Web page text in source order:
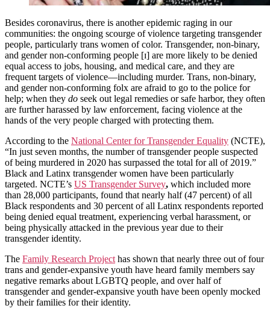
Besides coronavirus, there is another epidemic raging in our
communities: the ongoing scourge of violence targeting transgender
people, particularly trans women of color. Transgender, non-binary,
and gender non-conforming people [ɪ] are more likely to be denied
equal access to jobs, housing, and medical care, and they are
frequent targets of violence—including murder. Trans, non-binary,
and gender non-conforming folx are afraid to go to the police for
help; when they do seek out legal remedies or safe harbor, they often
are further harassed by law enforcement, facing violence at the
hands of the very people charged with protecting them.
According to the National Center for Transgender Equality (NCTE),
“In just seven months, the number of transgender people suspected
of being murdered in 2020 has surpassed the total for all of 2019.”
Black and Latinx transgender women have been particularly
targeted. NCTE’s US Transgender Survey, which included more
than 28,000 participants, found that nearly half (47 percent) of all
Black respondents and 30 percent of all Latinx respondents reported
being denied equal treatment, experiencing verbal harassment, or
being physically attacked in the previous year due to their
transgender identity.
The Family Research Project has shown that nearly three out of four
trans and gender-expansive youth have heard family members say
negative remarks about LGBTQ people, and over half of
transgender and gender-expansive youth have been openly mocked
by their families for their identity.